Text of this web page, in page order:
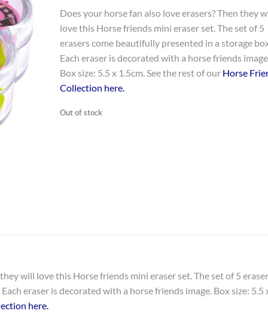
Does your horse fan also love erasers? Then they
love this Horse friends mini eraser set. The set of 5
erasers come beautifully presented in a storage
Each eraser is decorated with a horse friends
Box size: 5.5 x 1.5cm. See the rest of our Horse
Collection here.
Out of stock
will love this Horse friends mini eraser set. The set of 5
eraser is decorated with a horse friends image. Box size: 5.5
here.